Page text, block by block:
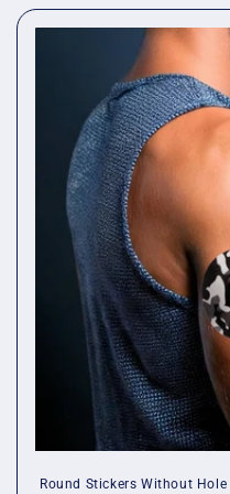
Round Stickers Without